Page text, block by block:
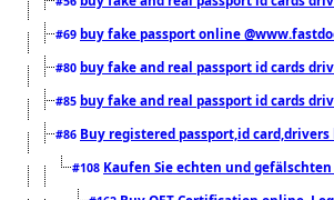
#69 buy fake passport online
#80 buy fake and real passport id cards
#85 buy fake and real passport id cards
#86 Buy registered passport,id
#108 Kaufen Sie echten und